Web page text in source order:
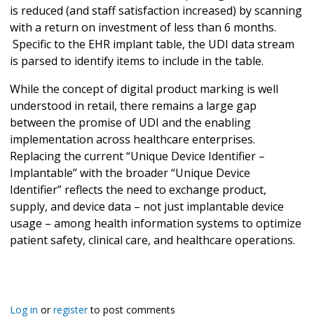
is reduced (and staff satisfaction increased) by scanning
with a return on investment of less than 6 months.
Specific to the EHR implant table, the UDI data stream
is parsed to identify items to include in the table.
While the concept of digital product marking is well
understood in retail, there remains a large gap
between the promise of UDI and the enabling
implementation across healthcare enterprises.
Replacing the current “Unique Device Identifier –
Implantable” with the broader “Unique Device
Identifier” reflects the need to exchange product,
supply, and device data – not just implantable device
usage – among health information systems to optimize
patient safety, clinical care, and healthcare operations.
Log in orregisterto post comments